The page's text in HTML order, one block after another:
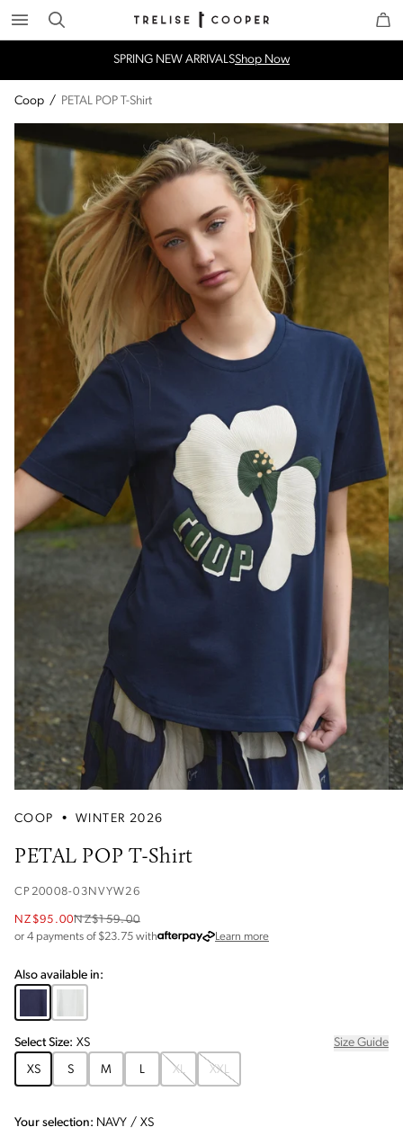
Search Trelise Cooper Online
SPRING NEW ARRIVALSShop Now
Coop / PETAL POP T-Shirt
COOP • WINTER 2026
PETAL POP T-Shirt
CP20008-03NVYW26
NZ$95.00NZ$159.00
or 4 payments of $23.75 with Learn moreabout Afterpay
Also available in:
SelectSize: XS
Size Guide
XS
S M L XL XXL
Your selection: NAVY / XS